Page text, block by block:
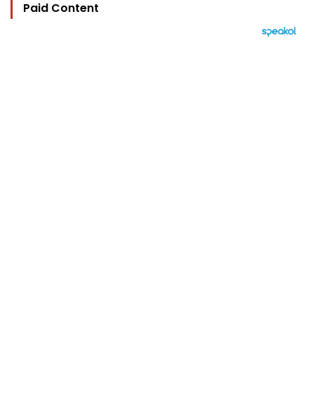
Paid Content